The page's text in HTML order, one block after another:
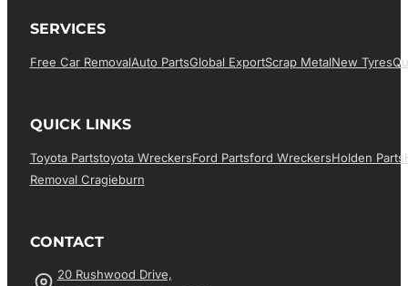
SERVICES
Free Car RemovalAuto PartsGlobal ExportScrap MetalNew Tyres
QUICK LINKS
Toyota PartsToyota WreckersFord PartsFord WreckersHolden Parts
Removal Cragieburn
CONTACT
20 Rushwood Drive,